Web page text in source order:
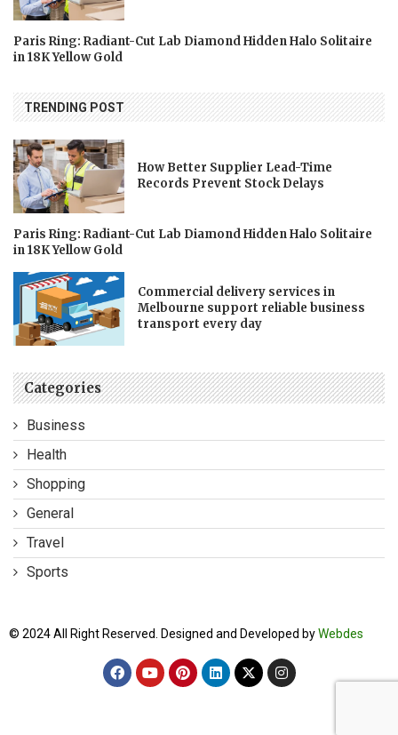
Paris Ring: Radiant-Cut Lab Diamond Hidden Halo Solitaire
in 18K Yellow Gold
TRENDING POST
How Better Supplier Lead-Time
Records Prevent Stock Delays
Paris Ring: Radiant-Cut Lab Diamond Hidden Halo Solitaire
in 18K Yellow Gold
Commercial delivery services in
Melbourne support reliable business
transport every day
Categories
Business
Health
Shopping
General
Travel
Sports
© 2024 All Right Reserved. Designed and Developed byWebdes